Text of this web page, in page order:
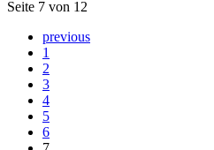
Seite 7 von 12
previous
1
2
3
4
5
6